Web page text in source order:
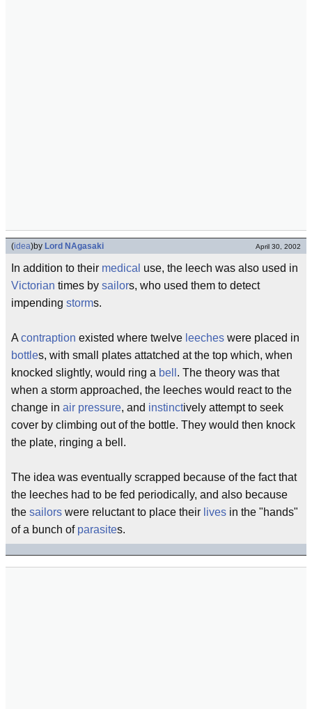
(idea)by Lord NAgasaki April 30, 2002
In addition to their medical use, the leech was also used in
Victorian times by sailors, who used them to detect
impending storms.
A contraption existed where twelve leeches were placed in
bottles, with small plates attatched at the top which, when
knocked slightly, would ring a bell . The theory was that
when a storm approached, the leeches would react to the
change in air pressure, and instinctively attempt to seek
cover by climbing out of the bottle. They would then knock
the plate, ringing a bell.
The idea was eventually scrapped because of the fact that
the leeches had to be fed periodically, and also because
the sailors were reluctant to place their lives in the "hands"
of a bunch of parasites.